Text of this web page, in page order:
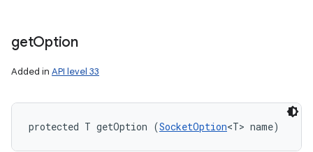
getOption
Added in API level 33
protected T getOption (SocketOption<T> name)